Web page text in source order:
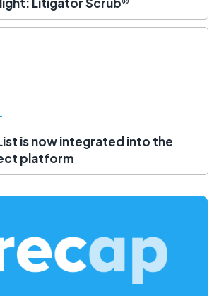
is now integrated into the
platform